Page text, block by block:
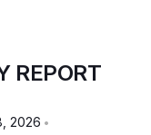
REPORT
2026 •